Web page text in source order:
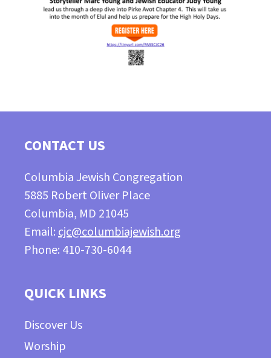
CONTACT US
Columbia Jewish Congregation
5885 Robert Oliver Place
Columbia, MD 21045
Email:cjc@columbiajewish.org
Phone: 410-730-6044
QUICK LINKS
Discover Us
Worship